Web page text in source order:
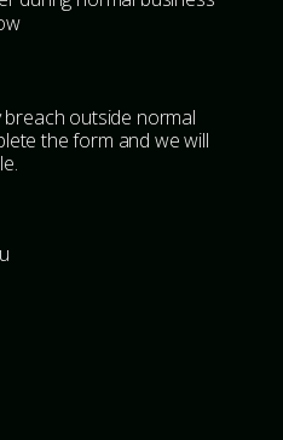
outside normal
the form and we will